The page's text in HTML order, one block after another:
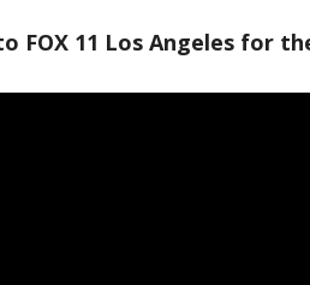
FOX 11 Los Angeles for